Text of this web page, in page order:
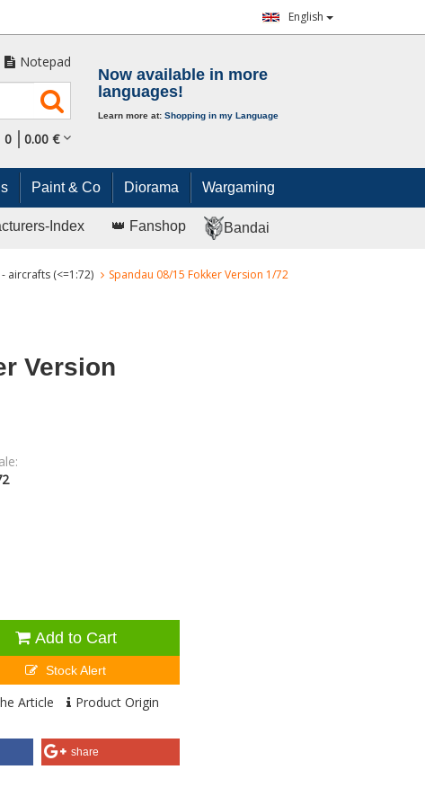
English
Notepad
0 0.00 €
Now available in more
languages!
Learn more at: Shopping in my Language
Paint & Co Diorama Wargaming
Index 👑 Fanshop Bandai
aircrafts (<=1:72) Spandau 08/15 Fokker Version 1/72
Version
Add to Cart
Stock Alert
Article Product Origin
share